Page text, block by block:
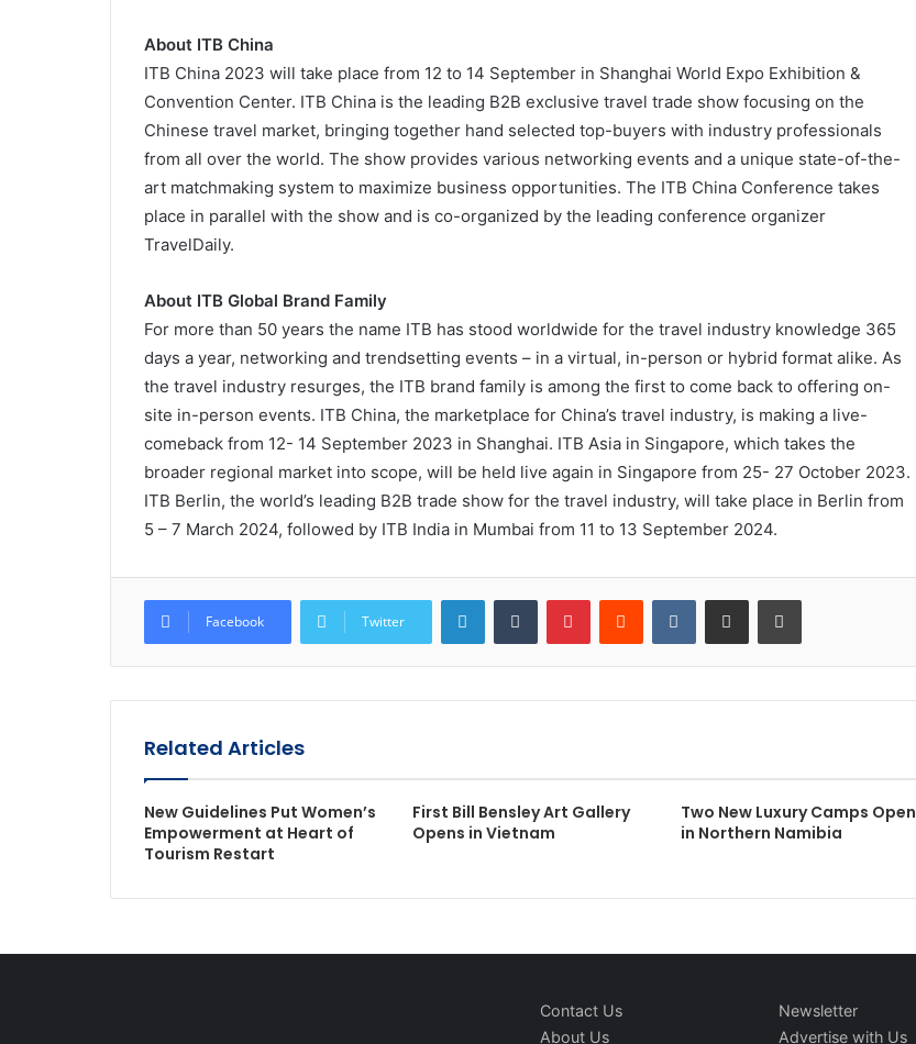
About ITB China
ITB China 2023 will take place from 12 to 14 September in Shanghai World Expo Exhibition &
Convention Center. ITB China is the leading B2B exclusive travel trade show focusing on the
Chinese travel market, bringing together hand selected top-buyers with industry professionals
from all over the world. The show provides various networking events and a unique state-of-the-
art matchmaking system to maximize business opportunities. The ITB China Conference takes
place in parallel with the show and is co-organized by the leading conference organizer
TravelDaily.
About ITB Global Brand Family
For more than 50 years the name ITB has stood worldwide for the travel industry knowledge 365
days a year, networking and trendsetting events – in a virtual, in-person or hybrid format alike. As
the travel industry resurges, the ITB brand family is among the first to come back to offering on-
site in-person events. ITB China, the marketplace for China’s travel industry, is making a live-
comeback from 12- 14 September 2023 in Shanghai. ITB Asia in Singapore, which takes the
broader regional market into scope, will be held live again in Singapore from 25- 27 October 2023.
ITB Berlin, the world’s leading B2B trade show for the travel industry, will take place in Berlin from
5 – 7 March 2024, followed by ITB India in Mumbai from 11 to 13 September 2024.
Facebook Twitter
LinkedInTumblr PinterestReddit VKontakteShare via Email Print
Related Articles
New Guidelines Put Women’s
Empowerment at Heart of
Tourism Restart
First Bill Bensley Art Gallery
Opens in Vietnam
Two New Luxury Camps Open
in Northern Namibia
Contact Us
About Us
Newsletter
Advertise with Us